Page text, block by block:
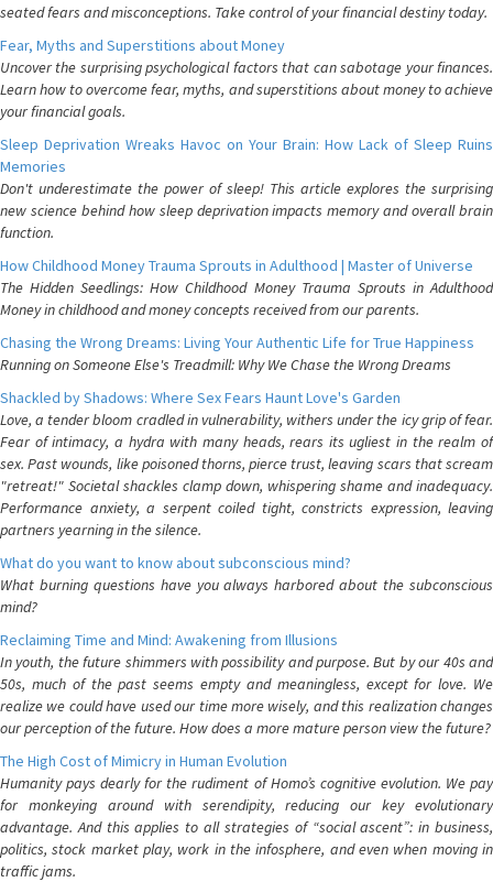
seated fears and misconceptions. Take control of your financial destiny today.
Fear, Myths and Superstitions about Money
Uncover the surprising psychological factors that can sabotage your finances.
Learn how to overcome fear, myths, and superstitions about money to achieve
your financial goals.
Sleep Deprivation Wreaks Havoc on Your Brain: How Lack of Sleep Ruins
Memories
Don't underestimate the power of sleep! This article explores the surprising
new science behind how sleep deprivation impacts memory and overall brain
function.
How Childhood Money Trauma Sprouts in Adulthood | Master of Universe
The Hidden Seedlings: How Childhood Money Trauma Sprouts in Adulthood
Money in childhood and money concepts received from our parents.
Chasing the Wrong Dreams: Living Your Authentic Life for True Happiness
Running on Someone Else's Treadmill: Why We Chase the Wrong Dreams
Shackled by Shadows: Where Sex Fears Haunt Love's Garden
Love, a tender bloom cradled in vulnerability, withers under the icy grip of fear.
Fear of intimacy, a hydra with many heads, rears its ugliest in the realm of
sex. Past wounds, like poisoned thorns, pierce trust, leaving scars that scream
"retreat!" Societal shackles clamp down, whispering shame and inadequacy.
Performance anxiety, a serpent coiled tight, constricts expression, leaving
partners yearning in the silence.
What do you want to know about subconscious mind?
What burning questions have you always harbored about the subconscious
mind?
Reclaiming Time and Mind: Awakening from Illusions
In youth, the future shimmers with possibility and purpose. But by our 40s and
50s, much of the past seems empty and meaningless, except for love. We
realize we could have used our time more wisely, and this realization changes
our perception of the future. How does a more mature person view the future?
The High Cost of Mimicry in Human Evolution
Humanity pays dearly for the rudiment of Homo’s cognitive evolution. We pay
for monkeying around with serendipity, reducing our key evolutionary
advantage. And this applies to all strategies of “social ascent”: in business,
politics, stock market play, work in the infosphere, and even when moving in
traffic jams.